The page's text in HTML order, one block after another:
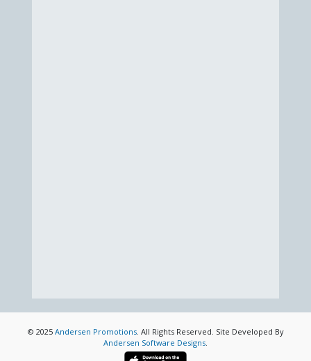
© 2025 Andersen Promotions. All Rights Reserved. Site Developed By
Andersen Software Designs.